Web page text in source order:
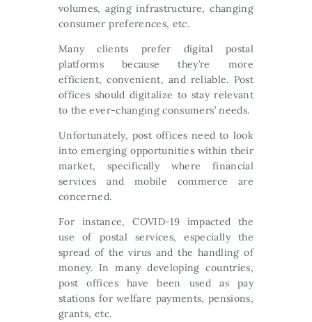
volumes, aging infrastructure, changing
consumer preferences, etc.
Many clients prefer digital postal
platforms because they’re more
efficient, convenient, and reliable. Post
offices should digitalize to stay relevant
to the ever-changing consumers’ needs.
Unfortunately, post offices need to look
into emerging opportunities within their
market, specifically where financial
services and mobile commerce are
concerned.
For instance, COVID-19 impacted the
use of postal services, especially the
spread of the virus and the handling of
money. In many developing countries,
post offices have been used as pay
stations for welfare payments, pensions,
grants, etc.